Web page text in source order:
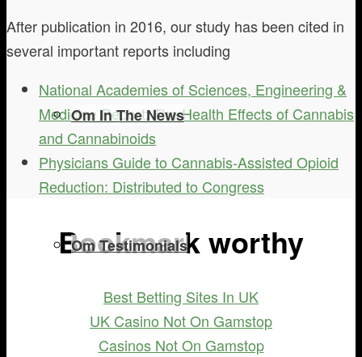
Om In The News
Om Testimonials
After publication in 2016, our study has been cited in
several important reports including
National Academies of Sciences, Engineering &
Medicine Report: The Health Effects of Cannabis
and Cannabinoids
Physicians Guide to Cannabis-Assisted Opioid
Reduction: Distributed to Congress
Bookmark worthy
Best Betting Sites In UK
UK Casino Not On Gamstop
Casinos Not On Gamstop